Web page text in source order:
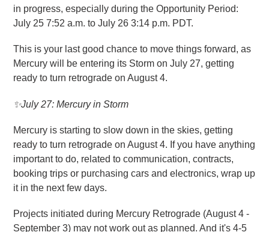
in progress, especially during the Opportunity Period:
July 25 7:52 a.m. to July 26 3:14 p.m. PDT.
This is your last good chance to move things forward, as
Mercury will be entering its Storm on July 27, getting
ready to turn retrograde on August 4.
✨July 27: Mercury in Storm
Mercury is starting to slow down in the skies, getting
ready to turn retrograde on August 4. If you have anything
important to do, related to communication, contracts,
booking trips or purchasing cars and electronics, wrap up
it in the next few days.
Projects initiated during Mercury Retrograde (August 4 -
September 3) may not work out as planned. And it's 4-5